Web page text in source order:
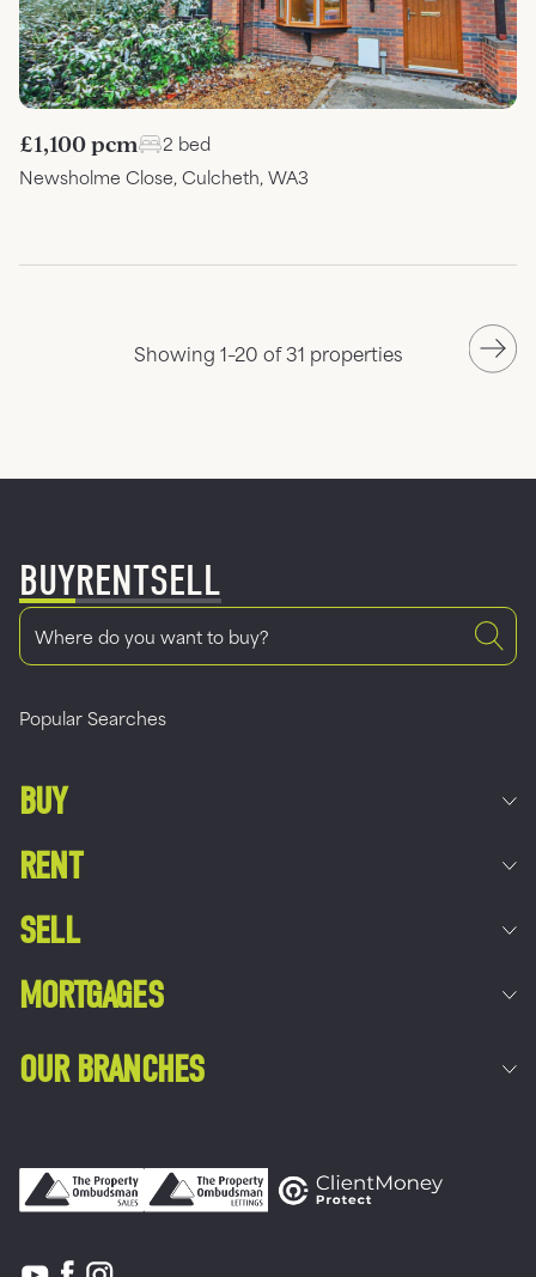
£1,100 pcm
2 bed
Newsholme Close, Culcheth, WA3
Showing 1–20 of 31 properties
BUYRENTSELL
Popular Searches
BUY
RENT
SELL
MORTGAGES
OUR BRANCHES